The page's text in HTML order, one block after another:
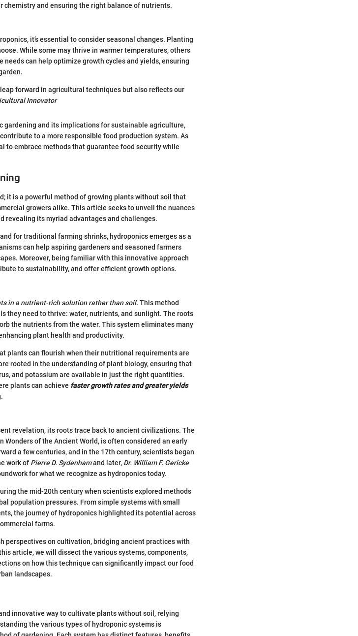
chemistry and ensuring the right balance of nutrients.
it’s essential to consider seasonal changes. Planting
While some may thrive in warmer temperatures, others
can help optimize growth cycles and yields, ensuring
forward in agricultural techniques but also reflects our
Innovator
gardening and its implications for sustainable agriculture,
to a more responsible food production system. As
to embrace methods that guarantee food security while
it is a powerful method of growing plants without soil that
growers alike. This article seeks to unveil the nuances
revealing its myriad advantages and challenges.
for traditional farming shrinks, hydroponics emerges as a
can help aspiring gardeners and seasoned farmers
Moreover, being familiar with this innovative approach
to sustainability, and offer efficient growth options.
in a nutrient-rich solution rather than soil. This method
they need to thrive: water, nutrients, and sunlight. The roots
the nutrients from the water. This system eliminates many
plant health and productivity.
plants can flourish when their nutritional requirements are
rooted in the understanding of plant biology, ensuring that
and potassium are available in just the right quantities.
plants can achieve faster growth rates and greater yields
revelation, its roots trace back to ancient civilizations. The
Wonders of the Ancient World, is often considered an early
a few centuries, and in the 17th century, scientists began
work of Pierre D. Sydenhamand later, Dr. William F. Gericke
for what we recognize as hydroponics today.
the mid-20th century when scientists explored methods
population pressures. From simple systems with small
the journey of hydroponics highlighted its potential across
farms.
perspectives on cultivation, bridging ancient practices with
article, we will dissect the various systems, components,
on how this technique can significantly impact our food
landscapes.
innovative way to cultivate plants without soil, relying
the various types of hydroponic systems is